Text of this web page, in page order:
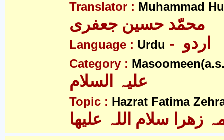
Translator : Muhammad
محمّد حسین جعفری
Language : Urdu
Category :
Topic : Hazrat Fatima
زھرا سلام اللہ علیھا